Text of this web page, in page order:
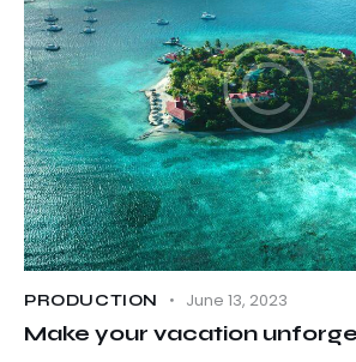
PRODUCTION June 13, 2023
Make your vacation